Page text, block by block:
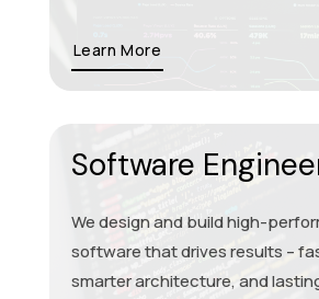
Learn More
Software
We design and build high-
software that drives results –
smarter architecture, and